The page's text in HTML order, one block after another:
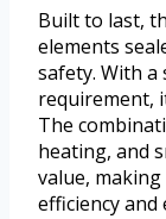
Built to last,
elements
safety. With
requirement,
The
heating, and
value,
efficiency and